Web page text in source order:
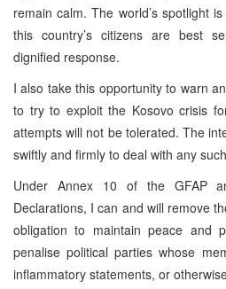
remain calm. The world’s spotlight
this country’s citizens are best
dignified response.
I also take this opportunity to warn
to try to exploit the Kosovo crisis
attempts will not be tolerated. The
swiftly and firmly to deal with any
Under Annex 10 of the GFAP
Declarations, I can and will remove
obligation to maintain peace and
penalise political parties whose
inflammatory statements, or